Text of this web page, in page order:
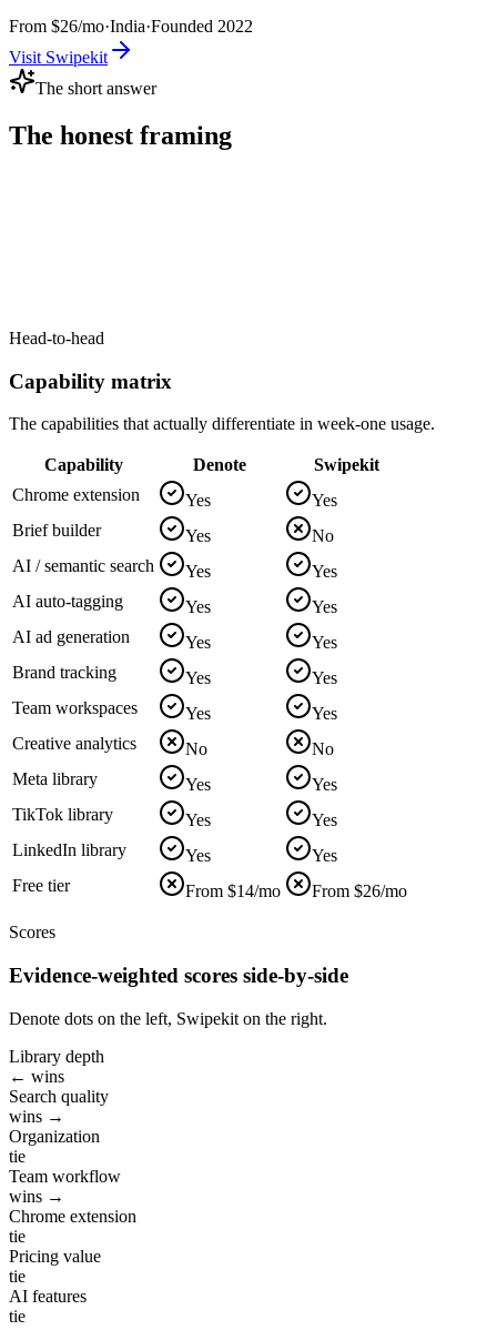
From $26/mo·India·Founded 2022
Visit Swipekit
The short answer
The honest framing
Head-to-head
Capability matrix
The capabilities that actually differentiate in week-one usage.
Capability Denote
Swipekit
Chrome extension
Yes
Yes
Brief builder
Yes
No
AI / semantic search
Yes
Yes
AI auto-tagging
Yes
Yes
AI ad generation
Yes
Yes
Brand tracking
Yes
Yes
Team workspaces
Yes
Yes
Creative analytics
No
No
Meta library
Yes
Yes
TikTok library
Yes
Yes
LinkedIn library
Yes
Yes
Free tier
From $14/mo From $26/mo
Scores
Evidence-weighted scores side-by-side
Denote dots on the left, Swipekit on the right.
Library depth
← wins
Search quality
wins →
Organization
tie
Team workflow
wins →
Chrome extension
tie
Pricing value
tie
AI features
tie